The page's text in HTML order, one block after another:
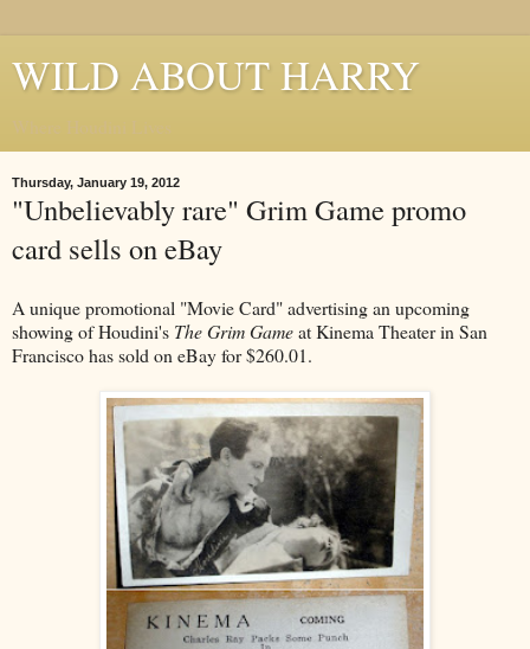
WILD ABOUT HARRY
Thursday, January 19, 2012
"Unbelievably rare" Grim Game promo
card sells on eBay
A unique promotional "Movie Card" advertising an upcoming
showing of Houdini's The Grim Gameat Kinema Theater in San
Francisco has sold on eBay for $260.01.